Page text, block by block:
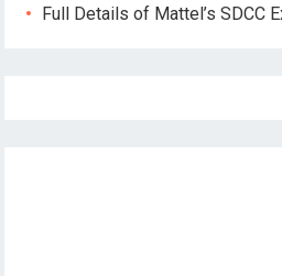
Full Details of Mattel’s SDCC